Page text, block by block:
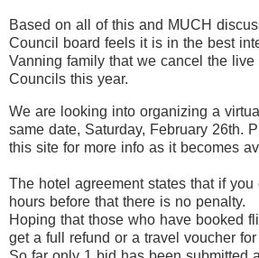
Based on all of this and MUCH
Council board feels it is in the best
Vanning family that we cancel the
Councils this year.
We are looking into organizing a
same date, Saturday, February 26th.
this site for more info as it becomes
The hotel agreement states that if
hours before that there is no penalty.
Hoping that those who have booked
get a full refund or a travel voucher for